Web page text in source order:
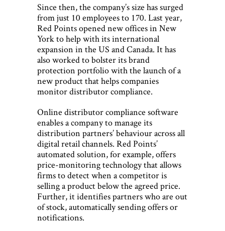
Since then, the company’s size has surged
from just 10 employees to 170. Last year,
Red Points opened new offices in New
York to help with its international
expansion in the US and Canada. It has
also worked to bolster its brand
protection portfolio with the launch of a
new product that helps companies
monitor distributor compliance.
Online distributor compliance software
enables a company to manage its
distribution partners’ behaviour across all
digital retail channels. Red Points’
automated solution, for example, offers
price-monitoring technology that allows
firms to detect when a competitor is
selling a product below the agreed price.
Further, it identifies partners who are out
of stock, automatically sending offers or
notifications.